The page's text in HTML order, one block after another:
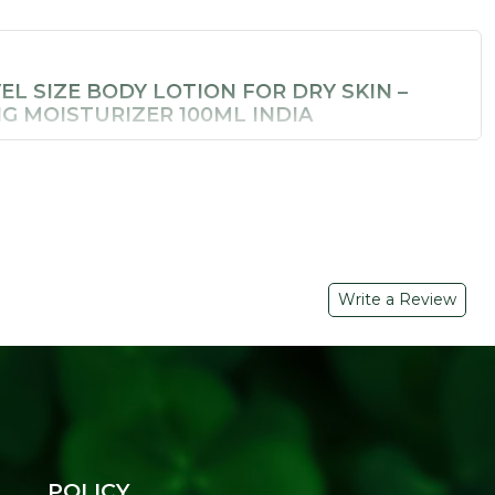
SIZE BODY LOTION FOR DRY SKIN –
MOISTURIZER 100ML INDIA
while travelling. Soil Concept'sHydrating Body Lotion
moisturizer that delivers the same plant-powered
– Absorbs instantly and leaves no greasy residue
Write a Review